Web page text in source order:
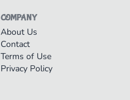
COMPANY
About Us
Contact
Terms of Use
Privacy Policy